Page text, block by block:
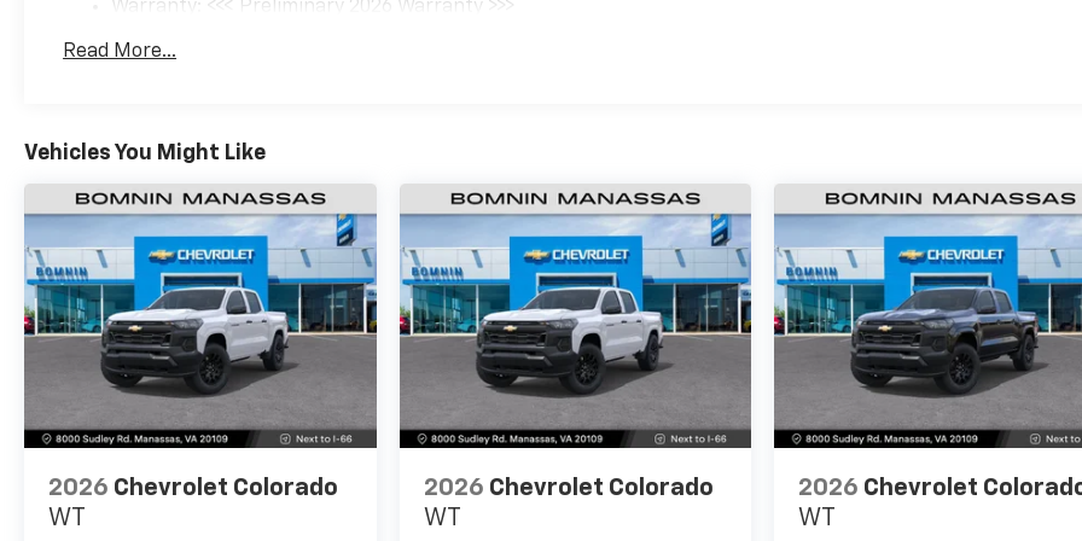
Warranty: <<< Preliminary 2026 Warranty >>>
Maintenance: First Visit: 12 Months/12,000 Miles
Read More...
Vehicles You Might Like
2026 Chevrolet Colorado
WT
2026 Chevrolet Colorado
WT
2026 Chevrolet
WT